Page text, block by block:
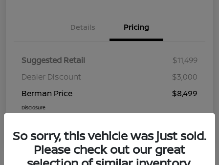
Details Pricing
Suggested Retail
$11,499
Dealer Discount
$3,000
Berman Price
$8,499
Disclosure
So sorry, this vehicle was just sold.
Please check out our great